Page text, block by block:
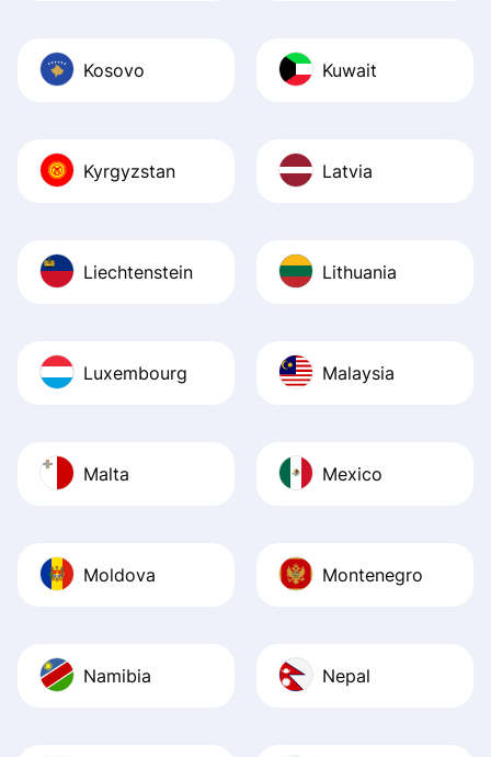
Kosovo Kuwait
Kyrgyzstan Latvia
Liechtenstein Lithuania
Luxembourg Malaysia
Malta Mexico
Moldova Montenegro
Namibia Nepal